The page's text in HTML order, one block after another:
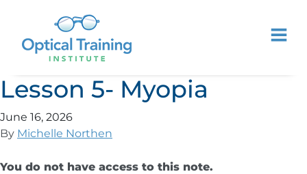
Lesson 5- Myopia
June 16, 2026
By Michelle Northen
You do not have access to this note.